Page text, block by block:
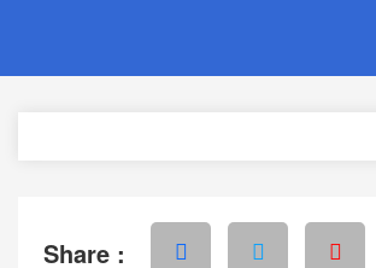
Share :